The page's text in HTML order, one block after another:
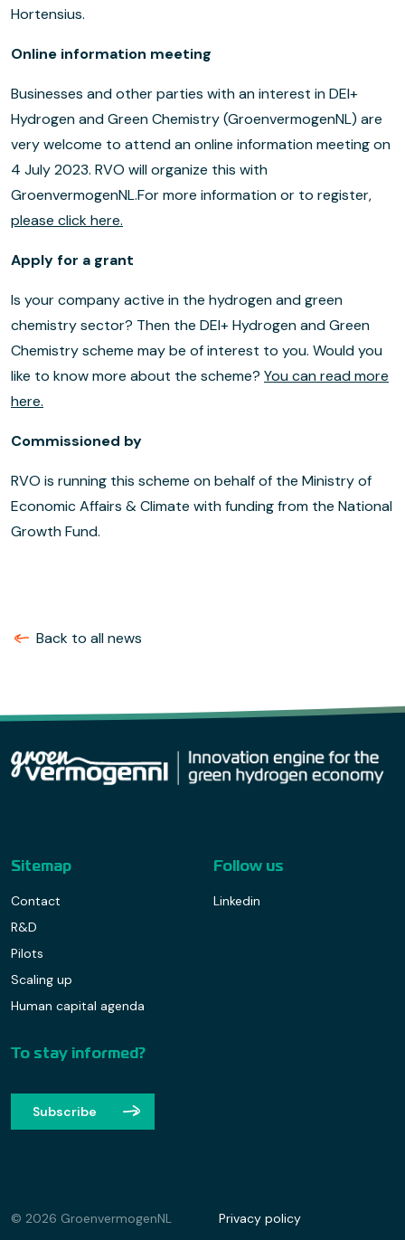
Hortensius.
Online information meeting
Businesses and other parties with an interest in DEI+
Hydrogen and Green Chemistry (GroenvermogenNL) are
very welcome to attend an online information meeting on
4 July 2023. RVO will organize this with
GroenvermogenNL.For more information or to register,
please click here.
Apply for a grant
Is your company active in the hydrogen and green
chemistry sector? Then the DEI+ Hydrogen and Green
Chemistry scheme may be of interest to you. Would you
like to know more about the scheme? You can read more
here.
Commissioned by
RVO is running this scheme on behalf of the Ministry of
Economic Affairs & Climate with funding from the National
Growth Fund.
Back to all news
Sitemap
Contact
R&D
Pilots
Scaling up
Human capital agenda
Follow us
Linkedin
To stay informed?
Subscribe
© 2026 GroenvermogenNL Privacy policy